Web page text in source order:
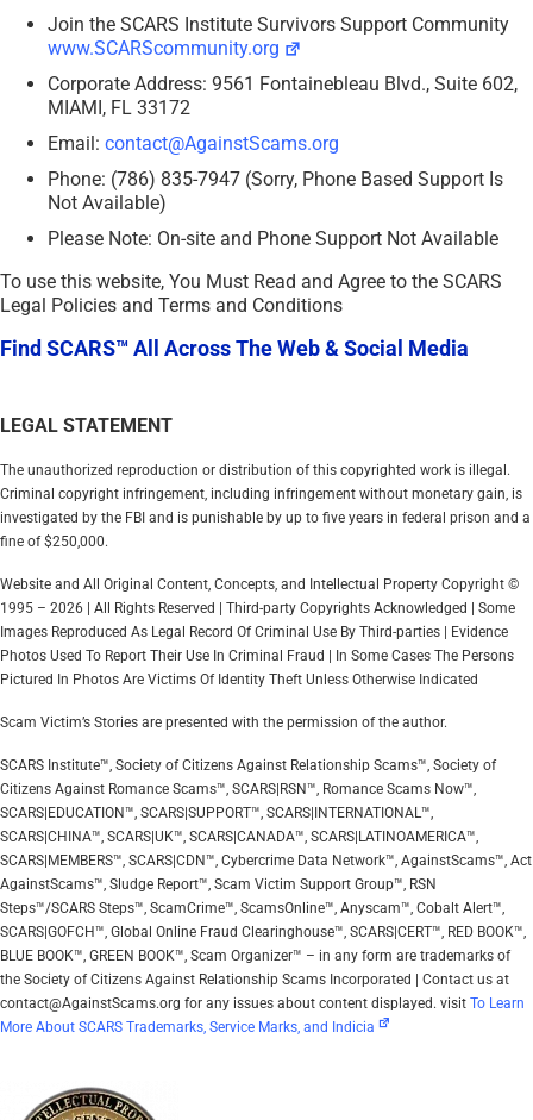
Join the SCARS Institute Survivors Support Community
www.SCARScommunity.org
Corporate Address: 9561 Fontainebleau Blvd., Suite 602,
MIAMI, FL 33172
Email: contact@AgainstScams.org
Phone: (786) 835-7947 (Sorry, Phone Based Support Is
Not Available)
Please Note: On-site and Phone Support Not Available
To use this website, You Must Read and Agree to the SCARS
Legal Policies and Terms and Conditions
Find SCARS™ All Across The Web & Social Media
LEGAL STATEMENT
The unauthorized reproduction or distribution of this copyrighted work is illegal.
Criminal copyright infringement, including infringement without monetary gain, is
investigated by the FBI and is punishable by up to five years in federal prison and a
fine of $250,000.
Website and All Original Content, Concepts, and Intellectual Property Copyright ©
1995 – 2026 | All Rights Reserved | Third-party Copyrights Acknowledged | Some
Images Reproduced As Legal Record Of Criminal Use By Third-parties | Evidence
Photos Used To Report Their Use In Criminal Fraud | In Some Cases The Persons
Pictured In Photos Are Victims Of Identity Theft Unless Otherwise Indicated
Scam Victim’s Stories are presented with the permission of the author.
SCARS Institute™, Society of Citizens Against Relationship Scams™, Society of
Citizens Against Romance Scams™, SCARS|RSN™, Romance Scams Now™,
SCARS|EDUCATION™, SCARS|SUPPORT™, SCARS|INTERNATIONAL™,
SCARS|CHINA™, SCARS|UK™, SCARS|CANADA™, SCARS|LATINOAMERICA™,
SCARS|MEMBERS™, SCARS|CDN™, Cybercrime Data Network™, AgainstScams™, Act
AgainstScams™, Sludge Report™, Scam Victim Support Group™, RSN
Steps™/SCARS Steps™, ScamCrime™, ScamsOnline™, Anyscam™, Cobalt Alert™,
SCARS|GOFCH™, Global Online Fraud Clearinghouse™, SCARS|CERT™, RED BOOK™,
BLUE BOOK™, GREEN BOOK™, Scam Organizer™ – in any form are trademarks of
the Society of Citizens Against Relationship Scams Incorporated | Contact us at
contact@AgainstScams.org for any issues about content displayed. visit To Learn
More About SCARS Trademarks, Service Marks, and Indicia